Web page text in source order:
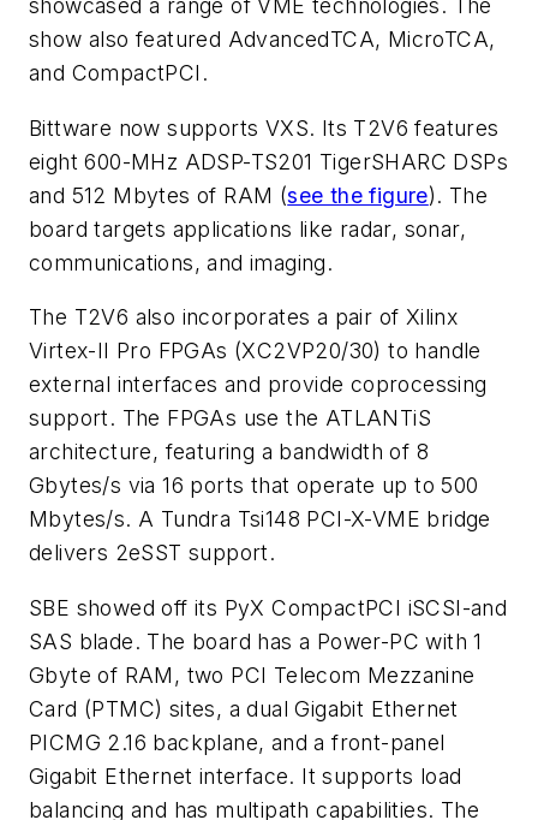
showcased a range of VME technologies. The
show also featured AdvancedTCA, MicroTCA,
and CompactPCI.
Bittware now supports VXS. Its T2V6 features
eight 600-MHz ADSP-TS201 TigerSHARC DSPs
and 512 Mbytes of RAM (see the figure). The
board targets applications like radar, sonar,
communications, and imaging.
The T2V6 also incorporates a pair of Xilinx
Virtex-II Pro FPGAs (XC2VP20/30) to handle
external interfaces and provide coprocessing
support. The FPGAs use the ATLANTiS
architecture, featuring a bandwidth of 8
Gbytes/s via 16 ports that operate up to 500
Mbytes/s. A Tundra Tsi148 PCI-X-VME bridge
delivers 2eSST support.
SBE showed off its PyX CompactPCI iSCSI-and
SAS blade. The board has a Power-PC with 1
Gbyte of RAM, two PCI Telecom Mezzanine
Card (PTMC) sites, a dual Gigabit Ethernet
PICMG 2.16 backplane, and a front-panel
Gigabit Ethernet interface. It supports load
balancing and has multipath capabilities. The